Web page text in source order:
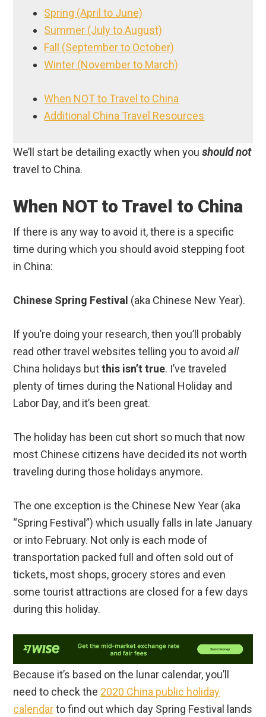
Spring (April to June)
Summer (July to August)
Fall (September to October)
Winter (November to March)
When NOT to Travel to China
Additional China Travel Resources
We’ll start be detailing exactly when youshould not
travel to China.
When NOT to Travel to China
If there is any way to avoid it, there is a specific
time during which you should avoid stepping foot
in China:
Chinese Spring Festival (aka Chinese New Year).
If you’re doing your research, then you’ll probably
read other travel websites telling you to avoidall
China holidays butthis isn’t true. I’ve traveled
plenty of times during the National Holiday and
Labor Day, and it’s been great.
The holiday has been cut short so much that now
most Chinese citizens have decided its not worth
traveling during those holidays anymore.
The one exception is the Chinese New Year (aka
“Spring Festival”) which usually falls in late January
or into February. Not only is each mode of
transportation packed full and often sold out of
tickets, most shops, grocery stores and even
some tourist attractions are closed for a few days
during this holiday.
Because it’s based on the lunar calendar, you’ll
need to check the 2020 China public holiday
calendarto find out which day Spring Festival lands